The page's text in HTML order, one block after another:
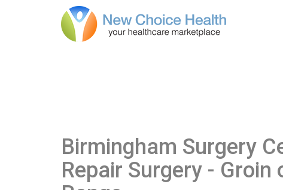
Birmingham Surgery
Repair Surgery - Groin